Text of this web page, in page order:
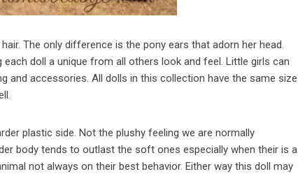
The only difference is the pony ears that adorn her head.
doll a unique from all others look and feel. Little girls can
and accessories. All dolls in this collection have the same size
plastic side. Not the plushy feeling we are normally
body tends to outlast the soft ones especially when their is a
not always on their best behavior. Either way this doll may